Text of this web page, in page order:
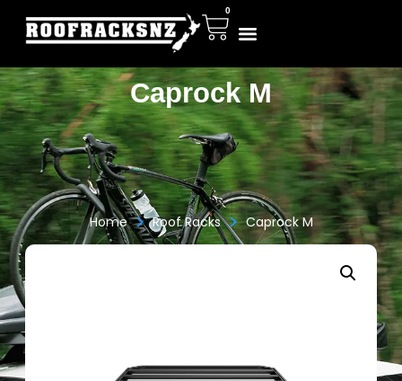
0
Caprock M
Home > Roof Racks > Caprock M